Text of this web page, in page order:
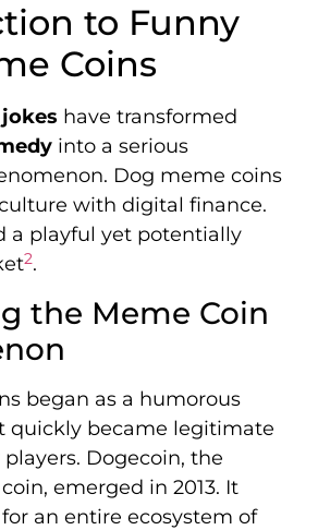
to Funny
Coins
have transformed
into a serious
Dog meme coins
with digital finance.
a playful yet potentially
2.
the Meme Coin
began as a humorous
quickly became legitimate
Dogecoin, the
emerged in 2013. It
an entire ecosystem of